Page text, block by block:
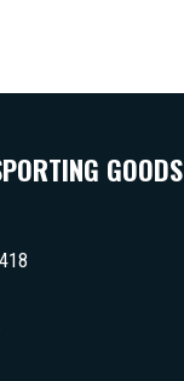
GOODS